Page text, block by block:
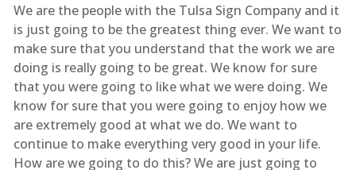
We are the people with the Tulsa Sign Company and it
is just going to be the greatest thing ever. We want to
make sure that you understand that the work we are
doing is really going to be great. We know for sure
that you were going to like what we were doing. We
know for sure that you were going to enjoy how we
are extremely good at what we do. We want to
continue to make everything very good in your life.
How are we going to do this? We are just going to